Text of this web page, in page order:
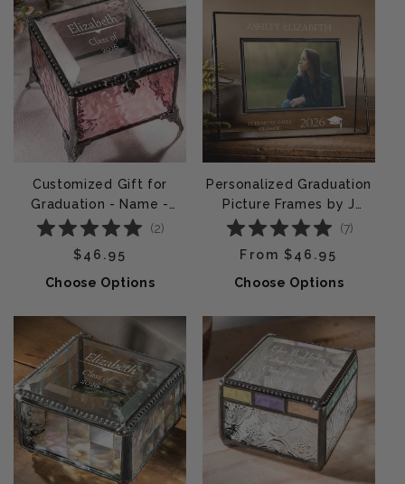
Customized Gift for
Graduation - Name -
School - Year | c
(2)
Regular price
$46.95
Choose Options
Personalized Graduation
Picture Frames by J
Devlin | Pic 319 EP500
(7)
Regular price
From $46.95
Choose Options